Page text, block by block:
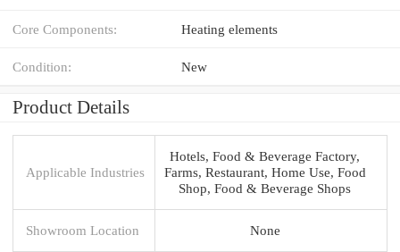
Core Components: Heating elements
Condition: New
Product Details
Applicable Industries
Hotels, Food & Beverage Factory,
Farms, Restaurant, Home Use, Food
Shop, Food & Beverage Shops
Showroom Location None